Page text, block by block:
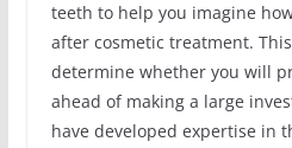
teeth to help you imagine
after cosmetic treatment.
determine whether you will
ahead of making a large
have developed expertise in